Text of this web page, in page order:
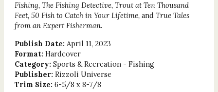
Fishing, The Fishing Detective, Trout at Ten Thousand
Feet, 50 Fish to Catch in Your Lifetime, and True Tales
from an Expert Fisherman.
Publish Date: April 11, 2023
Format: Hardcover
Category: Sports & Recreation - Fishing
Publisher: Rizzoli Universe
Trim Size: 6-5/8 x 8-7/8